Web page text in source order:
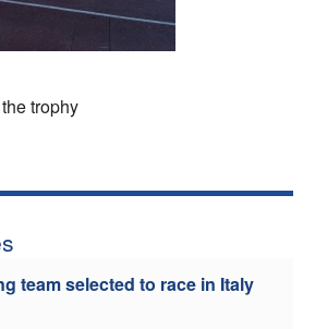
Coaches
trophy
team selected to race in Italy